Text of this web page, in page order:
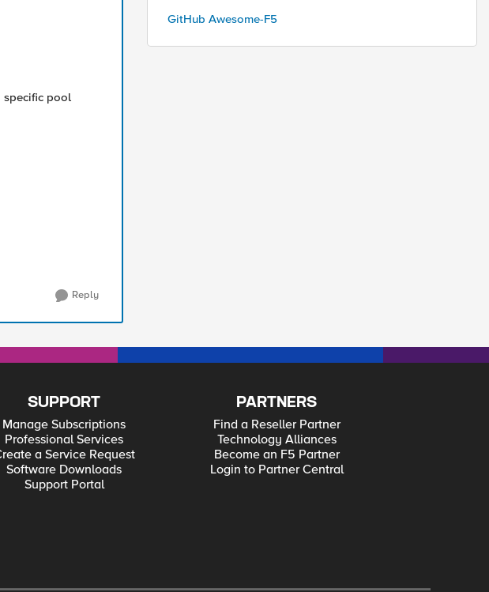
specific pool
Reply
GitHub Awesome-F5
SUPPORT
Manage Subscriptions
Professional Services
a Service Request
Software Downloads
Support Portal
PARTNERS
Find a Reseller Partner
Technology Alliances
Become an F5 Partner
Login to Partner Central